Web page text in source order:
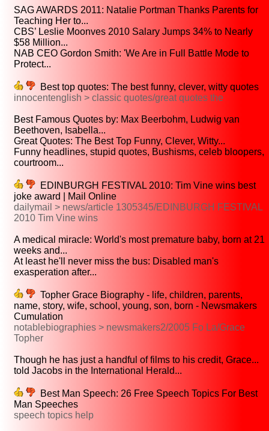
SAG AWARDS 2011: Natalie Portman Thanks Parents for
Teaching Her to...
CBS’ Leslie Moonves 2010 Salary Jumps 34% to Nearly
$58 Million...
NAB CEO Gordon Smith: 'We Are in Full Battle Mode to
Protect...
Best top quotes: The best funny, clever, witty quotes
innocentenglish > classic quotes/great quotes the
Best Famous Quotes by: Max Beerbohm, Ludwig van
Beethoven, Isabella...
Great Quotes: The Best Top Funny, Clever, Witty...
Funny headlines, stupid quotes, Bushisms, celeb bloopers,
courtroom...
EDINBURGH FESTIVAL 2010: Tim Vine wins best
joke award | Mail Online
dailymail > news/article 1305345/EDINBURGH FESTIVAL
2010 Tim Vine wins
A medical miracle: World's most premature baby, born at 21
weeks and...
At least he'll never miss the bus: Disabled man's
exasperation after...
Topher Grace Biography - life, children, parents,
name, story, wife, school, young, son, born - Newsmakers
Cumulation
notablebiographies > newsmakers2/2005 Fo La/Grace
Topher
Though he has just a handful of films to his credit, Grace...
told Jacobs in the International Herald...
Best Man Speech: 26 Free Speech Topics For Best
Man Speeches
speech topics help